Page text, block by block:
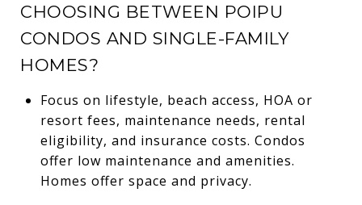
CHOOSING BETWEEN POIPU
CONDOS AND SINGLE-FAMILY
HOMES?
Focus on lifestyle, beach access, HOA or
resort fees, maintenance needs, rental
eligibility, and insurance costs. Condos
offer low maintenance and amenities.
Homes offer space and privacy.